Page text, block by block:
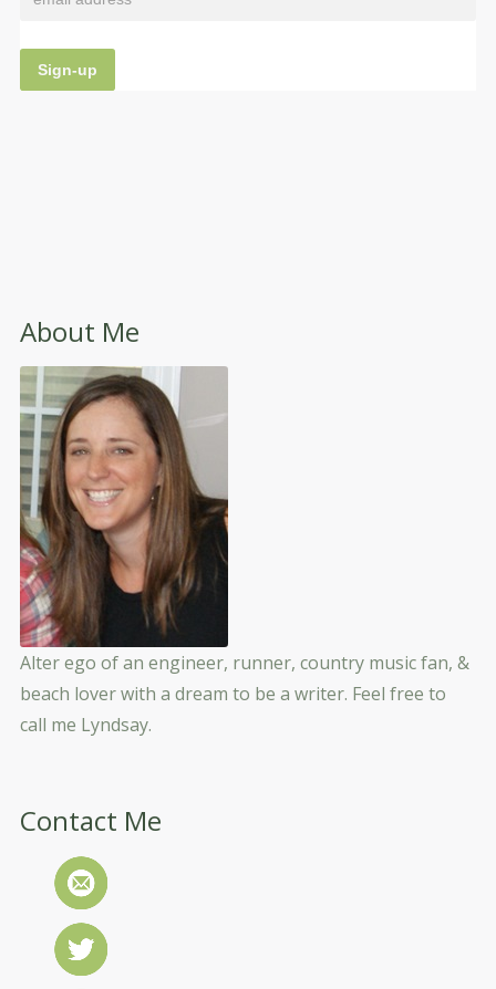
About Me
Alter ego of an engineer, runner, country music fan, &
beach lover with a dream to be a writer. Feel free to
call me Lyndsay.
Contact Me